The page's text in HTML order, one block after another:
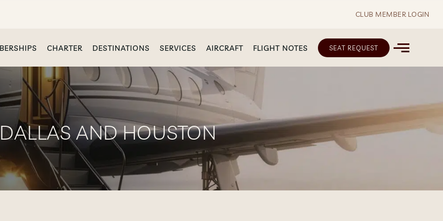
CLUB MEMBER LOGIN
CHARTER DESTINATIONS SERVICES AIRCRAFT FLIGHT NOTES SEAT REQUEST
AND HOUSTON